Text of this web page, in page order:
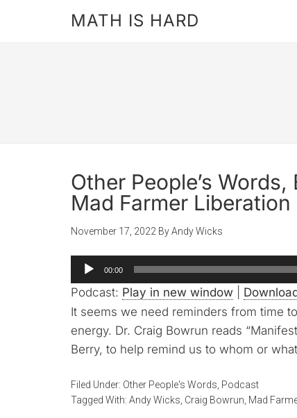
MATH IS HARD
Other People’s
Mad Farmer
November 17, 2022 ByAndy Wicks
Audio
Player
00:00
Podcast: Play in new window
It seems we need reminders from time
energy. Dr. Craig Bowrun reads
Berry, to help remind us to whom or
Filed Under: Other People's Words Podcast
Tagged With: Andy Wicks Craig Bowrun Mad